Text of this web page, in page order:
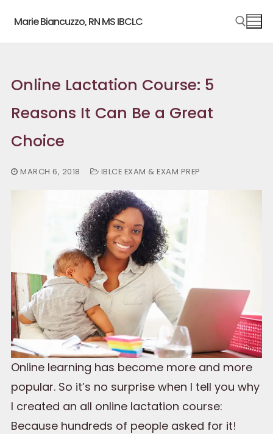
content
Marie Biancuzzo, RN MS IBCLC
Online Lactation Course: 5
Reasons It Can Be a Great
Choice
MARCH 6, 2018 IBLCE EXAM & EXAM PREP
Online learning has become more and more
popular. So it’s no surprise when I tell you why
I created an all online lactation course:
Because hundreds of people asked for it!